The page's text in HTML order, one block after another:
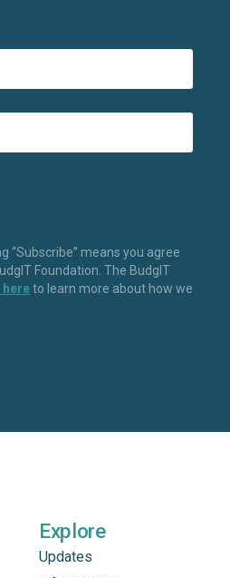
“Subscribe” means you agree
Foundation. The BudgIT
to learn more about how we
Explore
Updates